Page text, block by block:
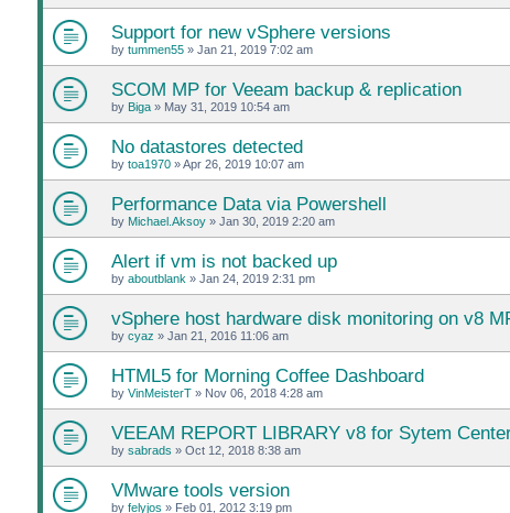
Support for new vSphere versions
by tummen55» Jan 21, 2019 7:02 am
SCOM MP for Veeam backup & replication
by Biga» May 31, 2019 10:54 am
No datastores detected
by toa1970»Apr 26, 2019 10:07 am
Performance Data via Powershell
by Michael.Aksoy» Jan 30, 2019 2:20 am
Alert if vm is not backed up
by aboutblank » Jan 24, 2019 2:31 pm
vSphere host hardware disk monitoring on v8
by cyaz » Jan 21, 2016 11:06 am
HTML5 for Morning Coffee Dashboard
by VinMeisterT» Nov 06, 2018 4:28 am
VEEAM REPORT LIBRARY v8 for Sytem
by sabrads » Oct 12, 2018 8:38 am
VMware tools version
by felyjos » Feb 01, 2012 3:19 pm